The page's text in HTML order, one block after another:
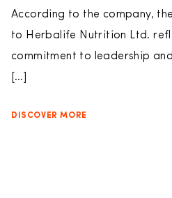
According to the company,
to Herbalife Nutrition Ltd.
commitment to leadership
[…]
DISCOVER MORE